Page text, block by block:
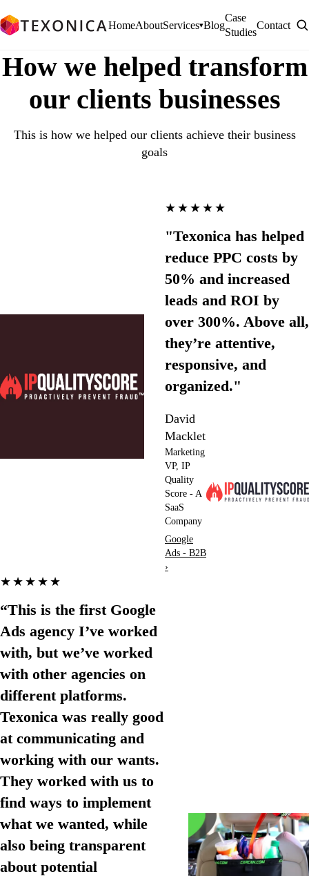
HomeAboutServices▾Blog
Case
Studies
Contact
How we helped transform
our clients businesses
This is how we helped our clients achieve their business
goals
★★★★★
"Texonica has helped
reduce PPC costs by
50% and increased
leads and ROI by
over 300%. Above all,
they’re attentive,
responsive, and
organized."
David
Macklet
Marketing
VP, IP
Quality
Score - A
SaaS
Company
Google
Ads - B2B
›
★★★★★
“This is the first Google
Ads agency I’ve worked
with, but we’ve worked
with other agencies on
different platforms.
Texonica was really good
at communicating and
working with our wants.
They worked with us to
find ways to implement
what we wanted, while
also being transparent
about potential